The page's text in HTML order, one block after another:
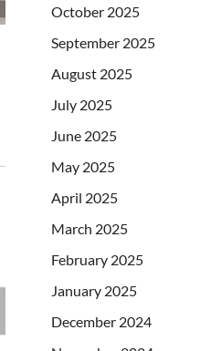
October 2025
September 2025
August 2025
July 2025
June 2025
May 2025
April 2025
March 2025
February 2025
January 2025
December 2024